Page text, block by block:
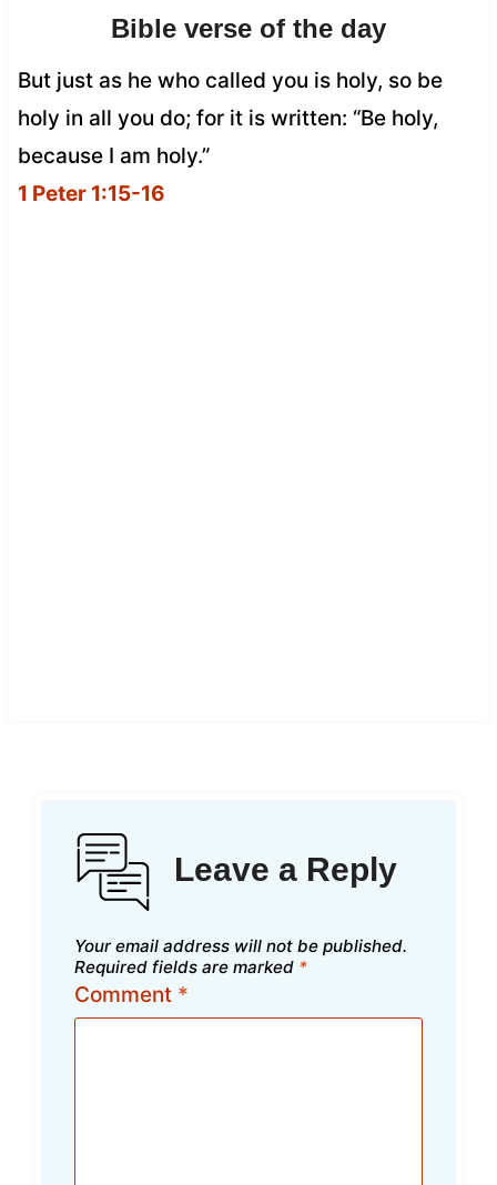
Bible verse of the day
But just as he who called you is holy, so be
holy in all you do; for it is written: “Be holy,
because I am holy.”
1 Peter 1:15-16
Leave a Reply
Your email address will not be published.
Required fields are marked *
Comment *